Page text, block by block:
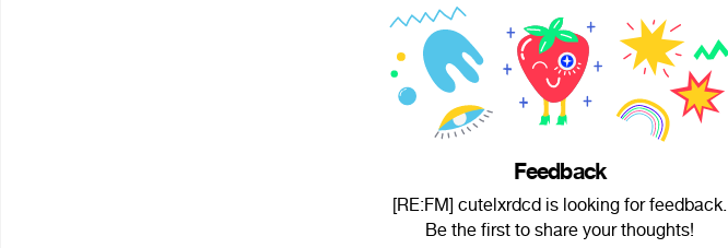
Feedback
[RE:FM] cutelxrdcd is looking for feedback.
Be the first to share your thoughts!